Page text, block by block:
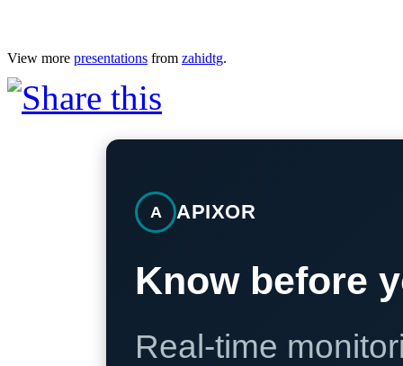
View more presentations from zahidtg.
A APIXOR
Know before
Real-time